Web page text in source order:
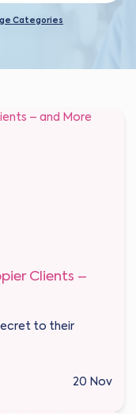
Categories
Clients –
to their
20 Nov